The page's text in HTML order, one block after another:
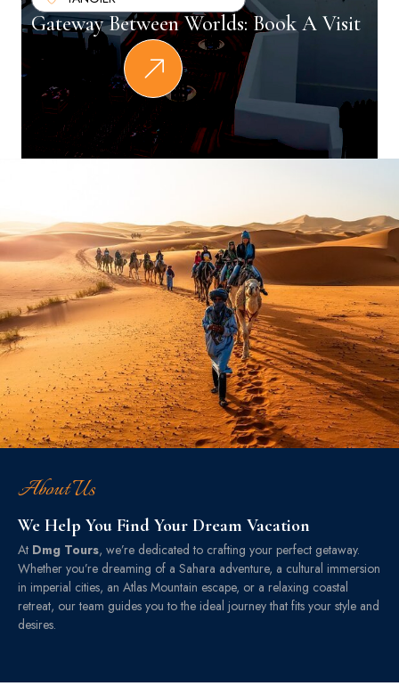
Gateway Between Worlds: Book A Visit
About Us
We Help You Find Your Dream Vacation
At Dmg Tours, we’re dedicated to crafting your perfect getaway.
Whether you’re dreaming of a Sahara adventure, a cultural immersion
in imperial cities, an Atlas Mountain escape, or a relaxing coastal
retreat, our team guides you to the ideal journey that fits your style and
desires.